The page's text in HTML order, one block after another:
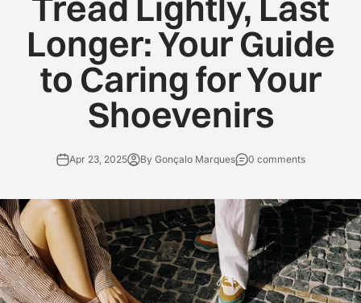
Longer: Your Guide
to Caring for Your
Shoevenirs
Apr 23, 2025 By Gonçalo Marques 0 comments